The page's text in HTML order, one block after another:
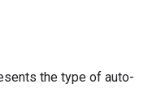
the type of auto-